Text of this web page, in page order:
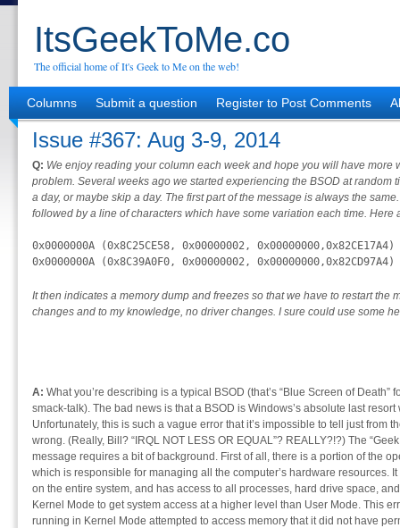
ItsGeekToMe.co
The official home of It's Geek to Me on the web!
Columns Submit a question Register to Post Comments
Issue #367: Aug 3-9, 2014
Q: We enjoy reading your column each week and hope you will have more
problem. Several weeks ago we started experiencing the BSOD at random
a day, or maybe skip a day. The first part of the message is always the same.
followed by a line of characters which have some variation each time. Here
0x0000000A (0x8C25CE58, 0x00000002, 0x00000000,0x82CE17A4)
0x0000000A (0x8C39A0F0, 0x00000002, 0x00000000,0x82CD97A4)
It then indicates a memory dump and freezes so that we have to restart the
changes and to my knowledge, no driver changes. I sure could use some
A: What you’re describing is a typical BSOD (that’s “Blue Screen of Death”
smack-talk). The bad news is that a BSOD is Windows’s absolute last
Unfortunately, this is such a vague error that it’s impossible to tell just from
wrong. (Really, Bill? “IRQL NOT LESS OR EQUAL”? REALLY?!?) The
message requires a bit of background. First of all, there is a portion of the
which is responsible for managing all the computer’s hardware resources.
on the entire system, and has access to all processes, hard drive space,
Kernel Mode to get system access at a higher level than User Mode. This
running in Kernel Mode attempted to access memory that it did not have